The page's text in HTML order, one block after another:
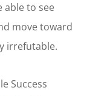
able to see
move toward
irrefutable.
Success